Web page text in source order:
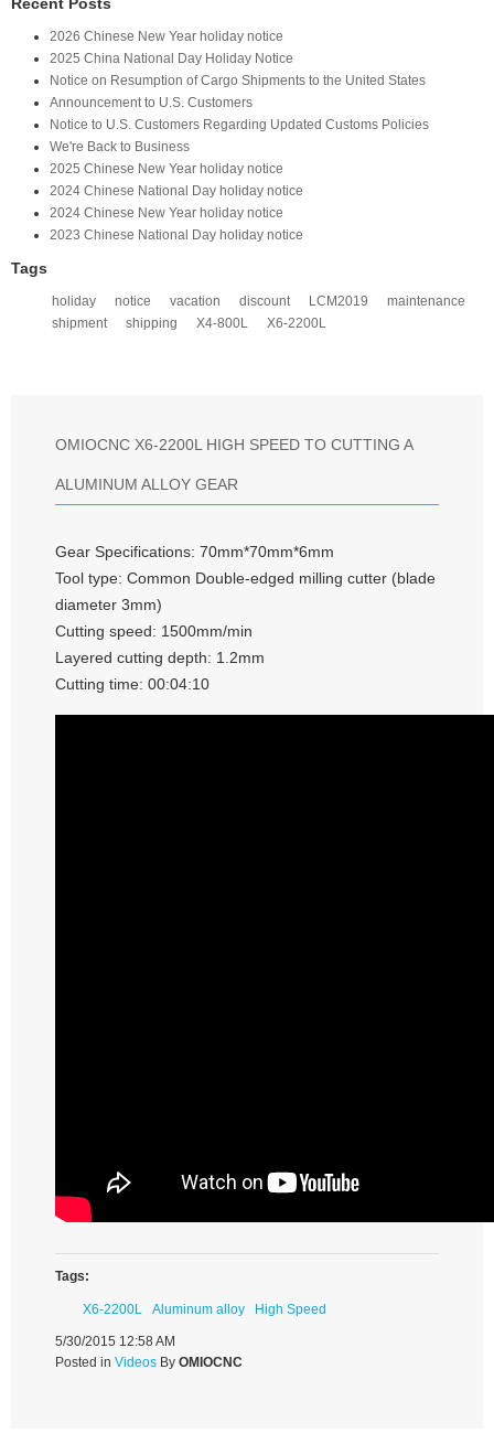
Recent Posts
2026 Chinese New Year holiday notice
2025 China National Day Holiday Notice
Notice on Resumption of Cargo Shipments to the United States​
​Announcement to U.S. Customers​
Notice to U.S. Customers Regarding Updated Customs Policies
We're Back to Business
2025 Chinese New Year holiday notice
2024 Chinese National Day holiday notice
2024 Chinese New Year holiday notice
2023 Chinese National Day holiday notice
Tags
holiday notice vacation discount LCM2019
maintenance
shipment
shipping X4-800L X6-2200L
OMIOCNC X6-2200L HIGH SPEED TO CUTTING A
ALUMINUM ALLOY GEAR
Gear Specifications: 70mm*70mm*6mm
Tool type: Common Double-edged milling cutter (blade
diameter 3mm)
Cutting speed: 1500mm/min
Layered cutting depth: 1.2mm
Cutting time: 00:04:10
Tags:
X6-2200L Aluminum alloy High Speed
5/30/2015 12:58 AM
Posted in Videos By OMIOCNC